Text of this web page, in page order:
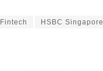
Fintech HSBC Singapore